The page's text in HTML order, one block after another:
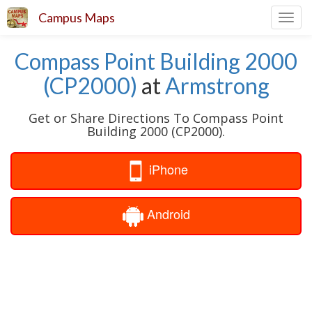
Campus Maps
Compass Point Building 2000
(CP2000) atArmstrong
Get or Share Directions To Compass Point
Building 2000 (CP2000).
iPhone
Android